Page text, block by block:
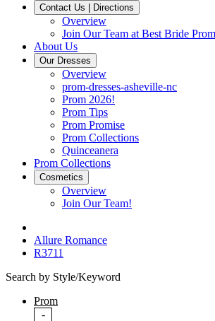
Contact Us | Directions
Overview
Join Our Team at Best Bride
About Us
Our Dresses
Overview
prom-dresses-asheville-nc
Prom 2026!
Prom Tips
Prom Promise
Prom Collections
Quinceanera
Prom Collections
Cosmetics
Overview
Join Our Team!
Allure Romance
R3711
Search by Style/Keyword
Prom
-